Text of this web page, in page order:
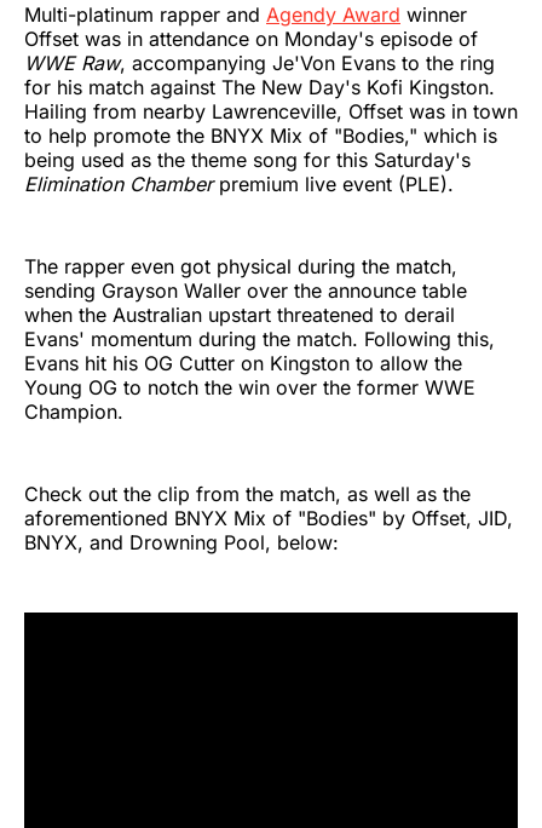
Multi-platinum rapper and Agendy Award winner
Offset was in attendance on Monday's episode of
WWE Raw, accompanying Je'Von Evans to the ring
for his match against The New Day's Kofi Kingston.
Hailing from nearby Lawrenceville, Offset was in town
to help promote the BNYX Mix of "Bodies," which is
being used as the theme song for this Saturday's
Elimination Chamber premium live event (PLE).
The rapper even got physical during the match,
sending Grayson Waller over the announce table
when the Australian upstart threatened to derail
Evans' momentum during the match. Following this,
Evans hit his OG Cutter on Kingston to allow the
Young OG to notch the win over the former WWE
Champion.
Check out the clip from the match, as well as the
aforementioned BNYX Mix of "Bodies" by Offset, JID,
BNYX, and Drowning Pool, below: